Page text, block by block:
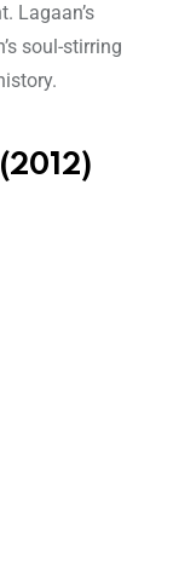
Lagaan’s
soul-stirring